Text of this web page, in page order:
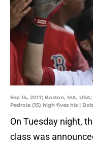
Sep 14, 2017; Boston, MA,
Pedroia (15) high fives his |
On Tuesday night,
class was